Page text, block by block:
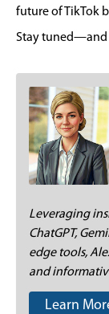
future of TikTok
Stay tuned—and
Leveraging
ChatGPT,
edge tools,
and
Learn